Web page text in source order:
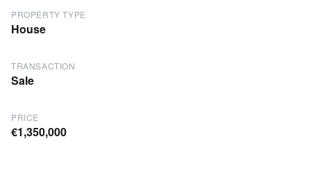
PROPERTY TYPE
House
TRANSACTION
Sale
PRICE
€1,350,000